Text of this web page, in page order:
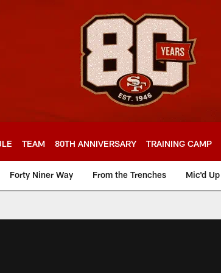
TEAM 80TH ANNIVERSARY TRAINING CAMP
Forty Niner Way From the Trenches Mic'd Up